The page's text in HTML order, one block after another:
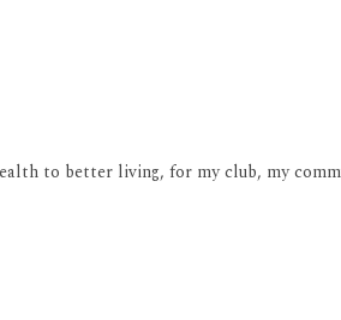
to better living, for my club, my